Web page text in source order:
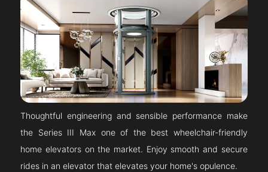
Thoughtful engineering and sensible performance make
the Series III Max one of the best wheelchair-friendly
home elevators on the market. Enjoy smooth and secure
rides in an elevator that elevates your home's opulence.